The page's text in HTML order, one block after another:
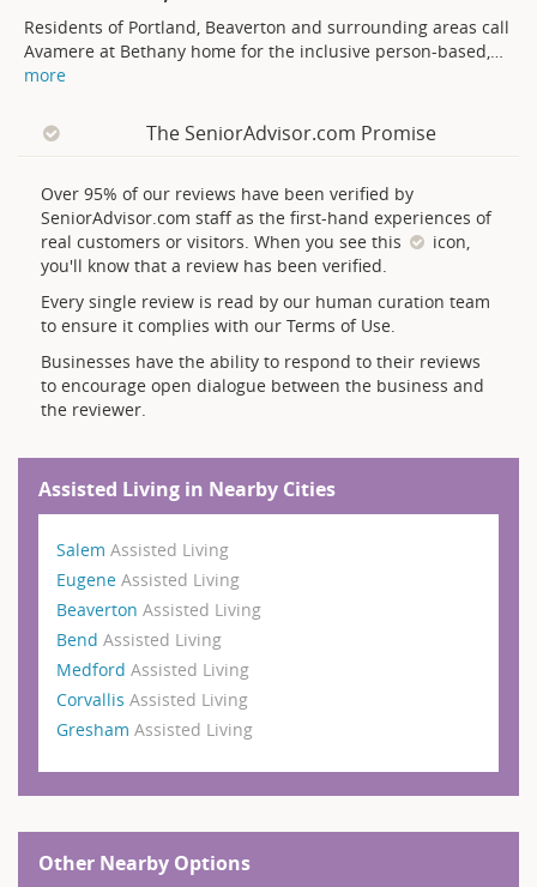
Residents of Portland, Beaverton and surrounding areas call
Avamere at Bethany home for the inclusive person-based,
more
The SeniorAdvisor.com Promise
Over 95% of our reviews have been verified by
SeniorAdvisor.com staff as the first-hand experiences of
real customers or visitors. When you see this
icon,
you'll know that a review has been verified.
Every single review is read by our human curation team
to ensure it complies with our Terms of Use.
Businesses have the ability to respond to their reviews
to encourage open dialogue between the business and
the reviewer.
Assisted Living in Nearby Cities
Salem Assisted Living
Eugene Assisted Living
Beaverton Assisted Living
Bend Assisted Living
Medford Assisted Living
Corvallis Assisted Living
Gresham Assisted Living
Other Nearby Options